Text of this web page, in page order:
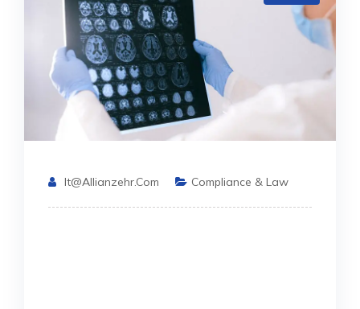
It@allianzehr.com Compliance & Law